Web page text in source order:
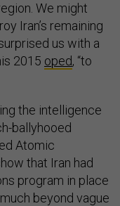
We might
Iran’s remaining
us with a
2015 oped, “to
the intelligence
ballyhooed
Atomic
that Iran had
program in place
beyond vague